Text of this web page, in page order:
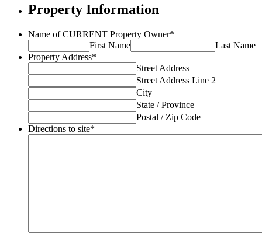
Property Information
Name of CURRENT Property Owner*
First Name
Last Name
Property Address*
Street Address
Street Address Line 2
City
State / Province
Postal / Zip Code
Directions to site*